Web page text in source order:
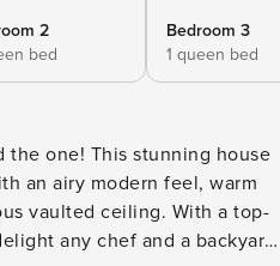
2
bed
Bedroom 3
1 queen bed
the one! This stunning house
an airy modern feel, warm
vaulted ceiling. With a top-
any chef and a backyard